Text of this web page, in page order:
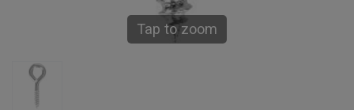
Tap to zoom